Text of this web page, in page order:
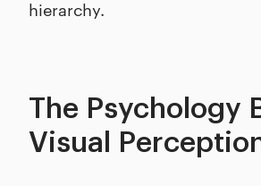
hierarchy.
The Psychology
Visual